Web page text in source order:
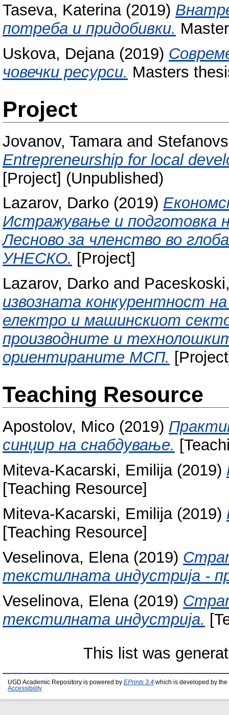
Taseva, Katerina(2019)
потреба и придобивки.
Uskova, Dejana(2019)
човечки ресурси. Masters
Project
Jovanov, Tamaraand
Entrepreneurship for local
[Project] (Unpublished)
Lazarov, Darko (2019)
Истражување и подготовка
Лесново за членство во
УНЕСКО. [Project]
Lazarov, Darko and
извозната конкурентност
електро и машинскиот
производните и
ориентираните МСП.
Teaching Resource
Apostolov, Mico (2019)
синџир на снабдување.
Miteva-Kacarski, Emilija(2019)
[Teaching Resource]
Miteva-Kacarski, Emilija(2019)
[Teaching Resource]
Veselinova, Elena(2019)
текстилната индустрија -
Veselinova, Elena(2019)
текстилната индустрија.
This list was
UGD Academic Repository is powered by EPrints 3.4 which is developed by the
Accessibility